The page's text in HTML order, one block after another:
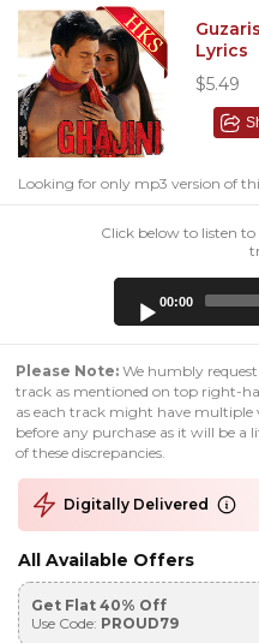
Lyrics
$5.49
Looking for only mp3 version of
Click below to listen
00:00
Please Note: We humbly
track as mentioned on top right-
as each track might have multiple
before any purchase as it will be a
of these discrepancies.
Digitally Delivered
All Available Offers
Get Flat 40% Off
Use Code: PROUD79